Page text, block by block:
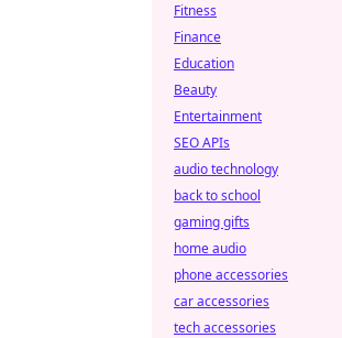
Fitness
Finance
Education
Beauty
Entertainment
SEO APIs
audio technology
back to school
gaming gifts
home audio
phone accessories
car accessories
tech accessories